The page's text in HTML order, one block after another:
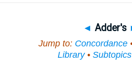
◄ Adder's
Jump to: Concordance
Library• Subtopics